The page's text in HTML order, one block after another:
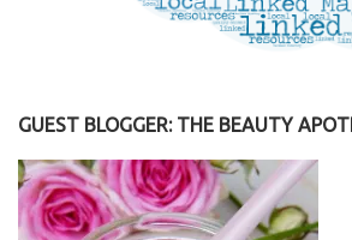
GUEST BLOGGER: THE BEAUTY